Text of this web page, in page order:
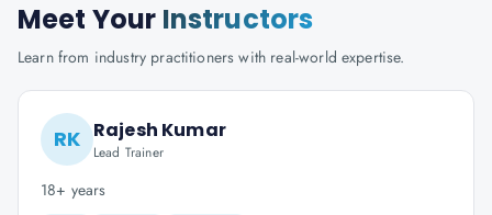
Meet Your Instructors
Learn from industry practitioners with real-world expertise.
RK Rajesh Kumar
Lead Trainer
18+ years